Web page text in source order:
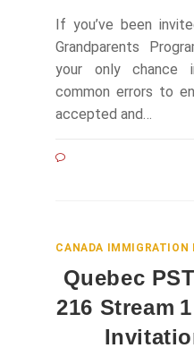
If you’ve been
Grandparents
your only chance
common errors to
accepted and…
CANADA IMMIGRATION
Quebec
216 Stream